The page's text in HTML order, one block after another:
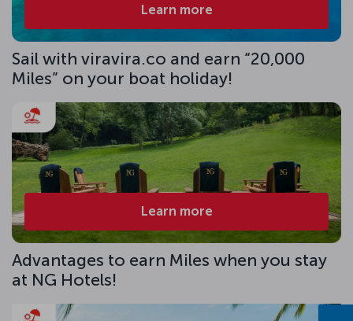
Learn more
Sail with viravira.co and earn “20,000
Miles” on your boat holiday!
Learn more
Advantages to earn Miles when you stay
at NG Hotels!